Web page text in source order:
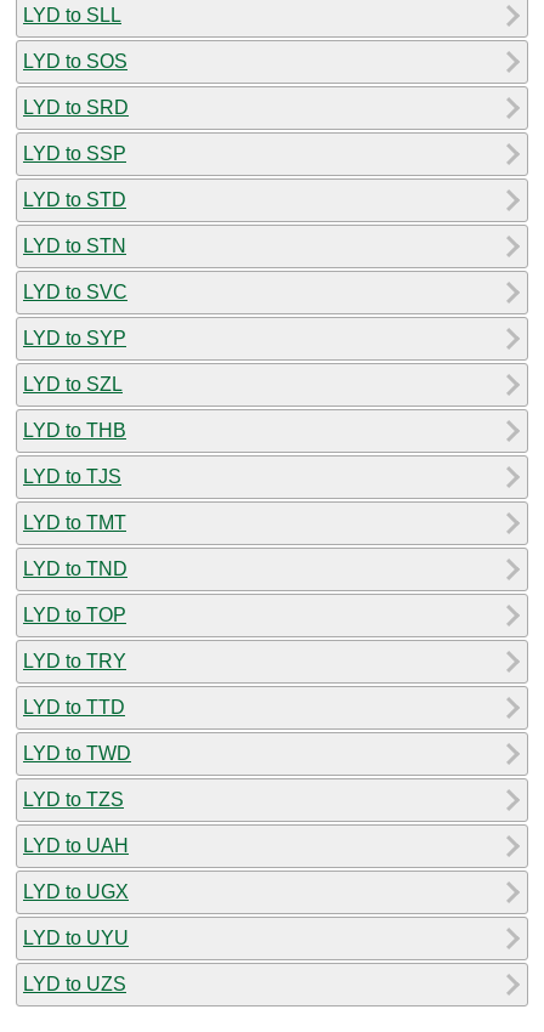
LYD to SLL
LYD to SOS
LYD to SRD
LYD to SSP
LYD to STD
LYD to STN
LYD to SVC
LYD to SYP
LYD to SZL
LYD to THB
LYD to TJS
LYD to TMT
LYD to TND
LYD to TOP
LYD to TRY
LYD to TTD
LYD to TWD
LYD to TZS
LYD to UAH
LYD to UGX
LYD to UYU
LYD to UZS